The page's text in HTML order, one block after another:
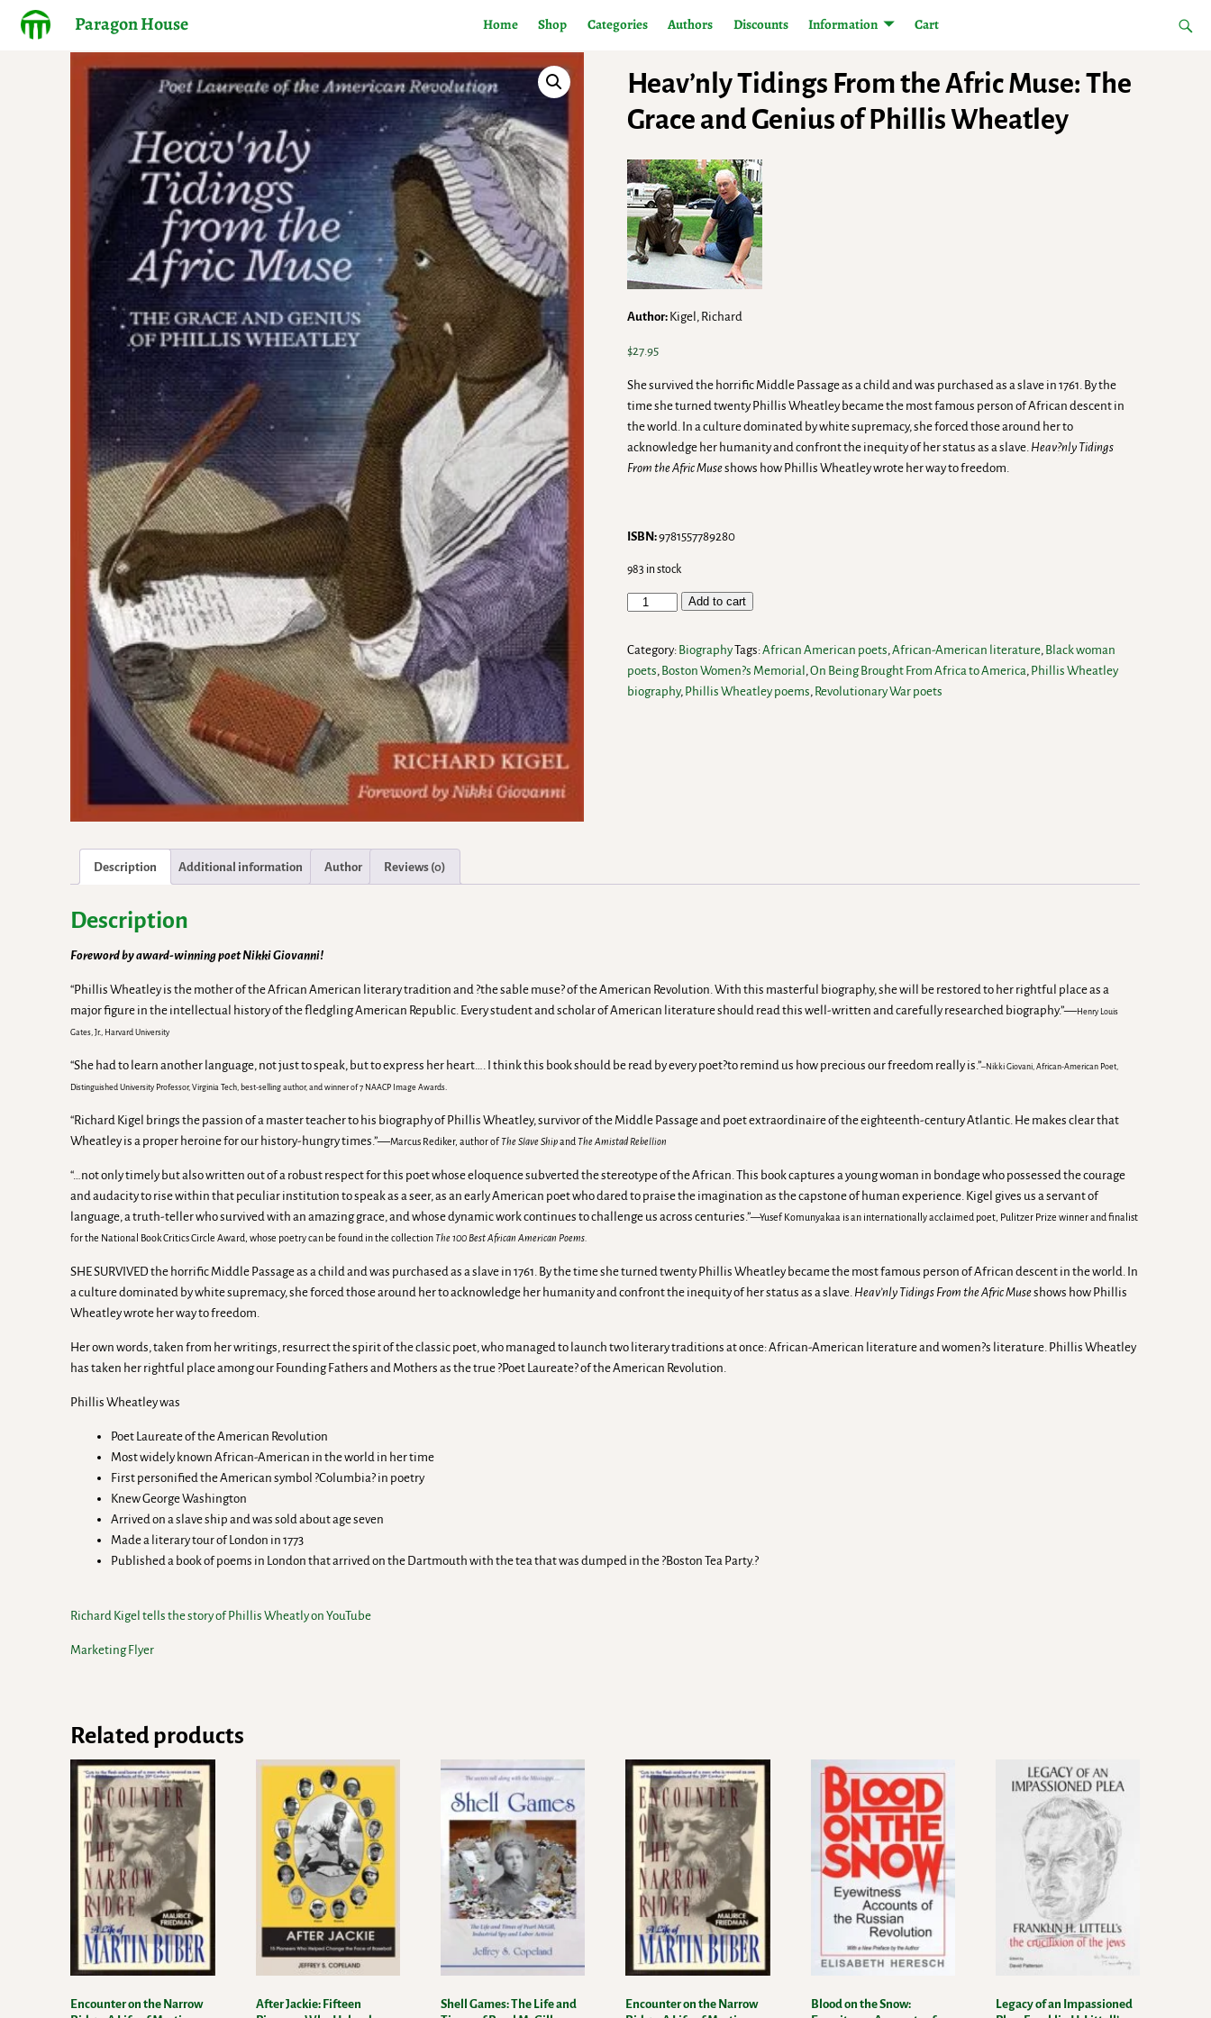
Paragon House Home Shop Categories Authors Discounts Information Cart
Heav’nly Tidings From the Afric Muse: The
Grace and Genius of Phillis Wheatley
Author:Kigel, Richard
$27.95
She survived the horrific Middle Passage as a child and was purchased as a slave in 1761. By the
time she turned twenty Phillis Wheatley became the most famous person of African descent in
the world. In a culture dominated by white supremacy, she forced those around her to
acknowledge her humanity and confront the inequity of her status as a slave. Heav?nly Tidings
From the Afric Museshows how Phillis Wheatley wrote her way to freedom.
ISBN:9781557789280
983 in stock
Add to cart
Category: BiographyTags:African American poets, African-American literature, Black woman
poets, Boston Women?s Memorial, On Being Brought From Africa to America, Phillis Wheatley
biography, Phillis Wheatley poems, Revolutionary War poets
Description Additional information Author Reviews (0)
Description
Foreword by award-winning poet Nikki Giovanni!
“Phillis Wheatley is the mother of the African American literary tradition and ?the sable muse? of the American Revolution. With this masterful biography, she will be restored to her rightful place as a
major figure in the intellectual history of the fledgling American Republic. Every student and scholar of American literature should read this well-written and carefully researched biography.”—Henry Louis
Gates, Jr., Harvard University
“She had to learn another language, not just to speak, but to express her heart…. I think this book should be read by every poet?to remind us how precious our freedom really is.”–Nikki Giovani, African-American Poet,
Distinguished University Professor, Virginia Tech, best-selling author, and winner of 7 NAACP Image Awards.
“Richard Kigel brings the passion of a master teacher to his biography of Phillis Wheatley, survivor of the Middle Passage and poet extraordinaire of the eighteenth-century Atlantic. He makes clear that
Wheatley is a proper heroine for our history-hungry times.”—Marcus Rediker, author ofThe Slave ShipandThe Amistad Rebellion
“…not only timely but also written out of a robust respect for this poet whose eloquence subverted the stereotype of the African. This book captures a young woman in bondage who possessed the courage
and audacity to rise within that peculiar institution to speak as a seer, as an early American poet who dared to praise the imagination as the capstone of human experience. Kigel gives us a servant of
language, a truth-teller who survived with an amazing grace, and whose dynamic work continues to challenge us across centuries.”—Yusef Komunyakaa is an internationally acclaimed poet, Pulitzer Prize winner and finalist
for the National Book Critics Circle Award, whose poetry can be found in the collectionThe 100 Best African American Poems.
SHE SURVIVED the horrific Middle Passage as a child and was purchased as a slave in 1761. By the time she turned twenty Phillis Wheatley became the most famous person of African descent in the world. In
a culture dominated by white supremacy, she forced those around her to acknowledge her humanity and confront the inequity of her status as a slave. Heav’nly Tidings From the Afric Museshows how Phillis
Wheatley wrote her way to freedom.
Her own words, taken from her writings, resurrect the spirit of the classic poet, who managed to launch two literary traditions at once: African-American literature and women?s literature. Phillis Wheatley
has taken her rightful place among our Founding Fathers and Mothers as the true ?Poet Laureate? of the American Revolution.
Phillis Wheatley was
Poet Laureate of the American Revolution
Most widely known African-American in the world in her time
First personified the American symbol ?Columbia? in poetry
Knew George Washington
Arrived on a slave ship and was sold about age seven
Made a literary tour of London in 1773
Published a book of poems in London that arrived on the Dartmouth with the tea that was dumped in the ?Boston Tea Party.?
Richard Kigel tells the story of Phillis Wheatly on YouTube
Marketing Flyer
Related products
Encounter on the Narrow
After Jackie: Fifteen
Shell Games: The Life and
Encounter on the Narrow
Blood on the Snow:
Legacy of an Impassioned